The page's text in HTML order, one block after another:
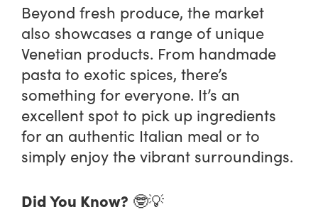
Beyond fresh produce, the market
also showcases a range of unique
Venetian products. From handmade
pasta to exotic spices, there’s
something for everyone. It’s an
excellent spot to pick up ingredients
for an authentic Italian meal or to
simply enjoy the vibrant surroundings.
Did You Know? 🤓💡